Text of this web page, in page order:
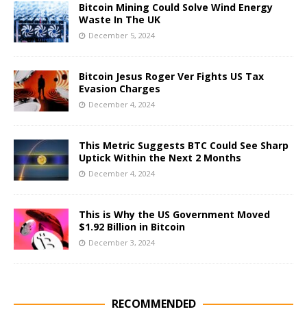
Bitcoin Mining Could Solve Wind Energy
Waste In The UK
December 5, 2024
Bitcoin Jesus Roger Ver Fights US Tax
Evasion Charges
December 4, 2024
This Metric Suggests BTC Could See Sharp
Uptick Within the Next 2 Months
December 4, 2024
This is Why the US Government Moved
$1.92 Billion in Bitcoin
December 3, 2024
RECOMMENDED